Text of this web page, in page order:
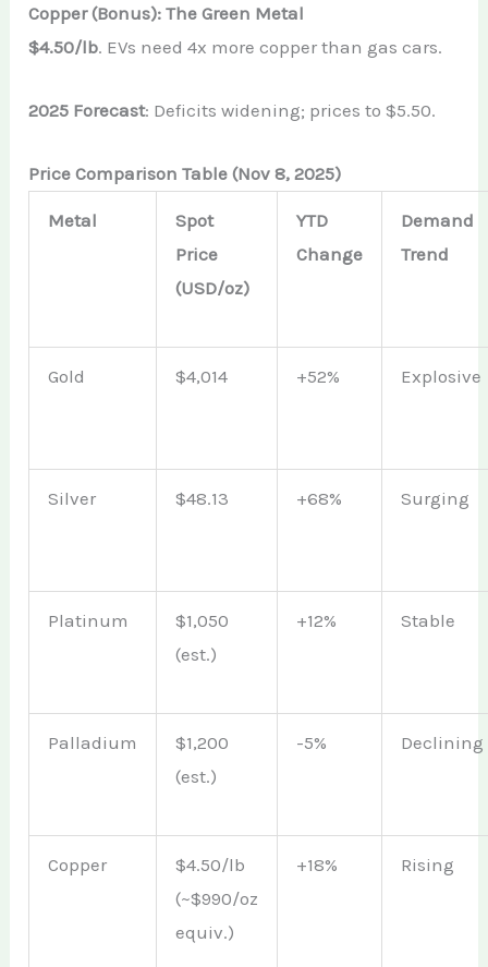
Copper (Bonus): The Green Metal
$4.50/lb. EVs need 4x more copper than gas cars.
2025 Forecast: Deficits widening; prices to $5.50.
Price Comparison Table (Nov 8, 2025)
Metal
Spot
Price
(USD/oz)
YTD
Change
Demand
Trend
Gold $4,014 +52% Explosive
Silver $48.13 +68% Surging
Platinum
$1,050
(est.)
+12% Stable
Palladium
$1,200
(est.)
-5% Declining
Copper
$4.50/lb
(~$990/oz
equiv.)
+18% Rising